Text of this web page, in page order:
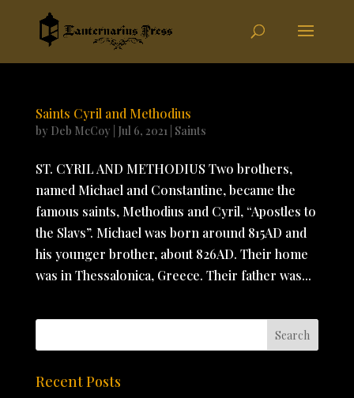
Saints Cyril and Methodius
by Deb McCoy Jul 6, 2021| Saints
ST. CYRIL AND METHODIUS Two brothers,
named Michael and Constantine, became the
famous saints, Methodius and Cyril, “Apostles to
the Slavs”. Michael was born around 815AD and
his younger brother, about 826AD. Their home
was in Thessalonica, Greece. Their father was...
Recent Posts